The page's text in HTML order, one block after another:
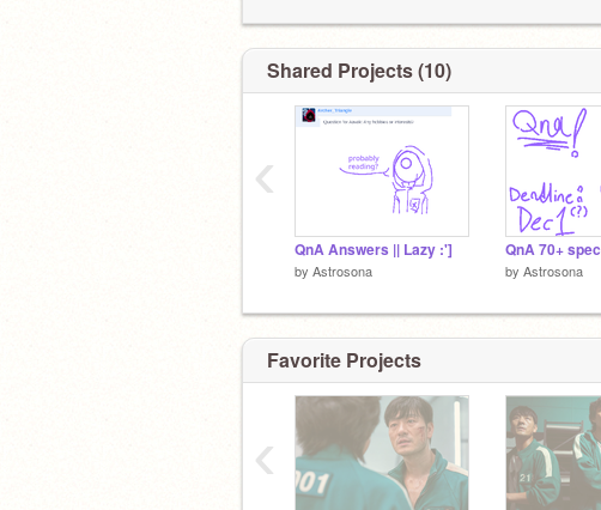
Shared Projects (10)
QnA Answers || Lazy :']
by Astrosona by Astrosona
‹
Favorite Projects
‹